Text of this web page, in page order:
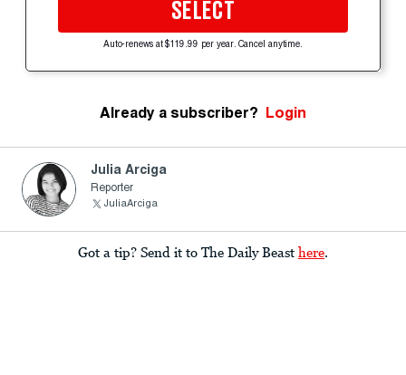
SELECT
Auto-renews at $119.99 per year. Cancel anytime.
Already a subscriber? Login
Julia Arciga
Reporter
JuliaArciga
Got a tip? Send it to The Daily Beast here.